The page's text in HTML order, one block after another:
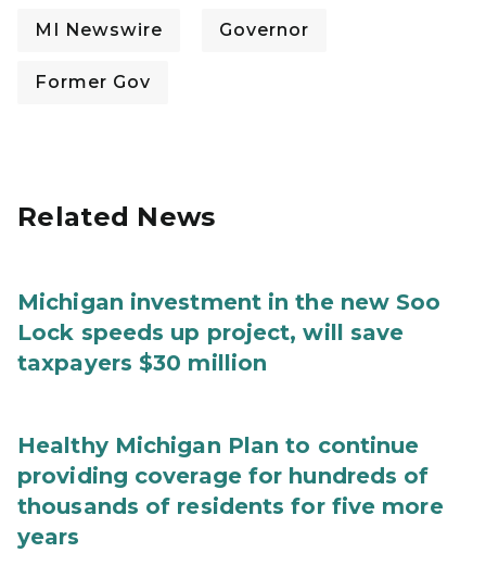
MI Newswire Governor
Former Gov
Related News
Michigan investment in the new Soo
Lock speeds up project, will save
taxpayers $30 million
Healthy Michigan Plan to continue
providing coverage for hundreds of
thousands of residents for five more
years